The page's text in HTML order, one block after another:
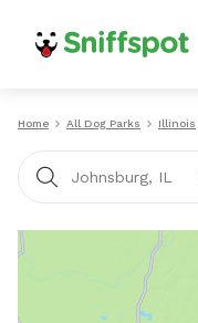
Home All Dog Parks Illinois
Johnsburg, IL